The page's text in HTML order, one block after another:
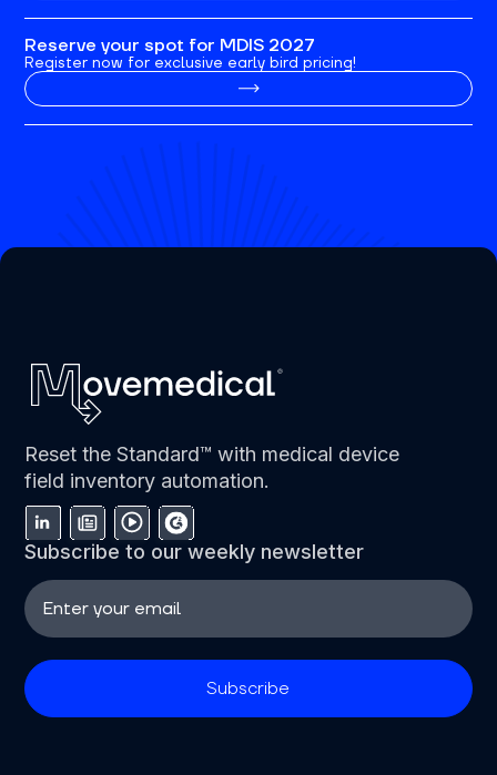
Reserve your spot for MDIS 2027
Register now for exclusive early bird pricing!
Reset the Standard™ with medical device
field inventory automation.
Subscribe to our weekly newsletter